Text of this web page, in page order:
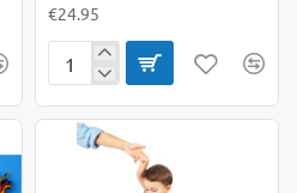
€24.95
Animal
Blocks